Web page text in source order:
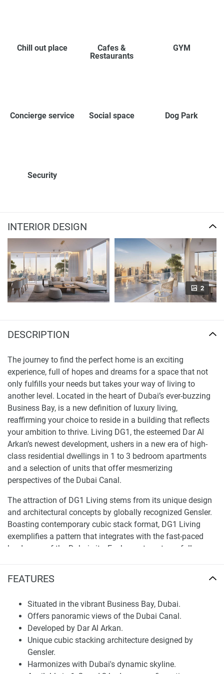
Chill out place
Cafes &
Restaurants
GYM
Concierge service Social space Dog Park
Security
FEATURES
Situated in the vibrant Business Bay, Dubai.
Offers panoramic views of the Dubai Canal.
Developed by Dar Al Arkan.
Unique cubic stacking architecture designed by
Gensler.
Harmonizes with Dubai's dynamic skyline.
INTERIOR DESIGN
2
DESCRIPTION
The journey to find the perfect home is an exciting
experience, full of hopes and dreams for a space that not
only fulfills your needs but takes your way of living to
another level. Located in the heart of Dubai’s ever-buzzing
Business Bay, is a new definition of luxury living,
reaffirming your choice to reside in a building that reflects
your ambition to thrive. Living DG1, the esteemed Dar Al
Arkan’s newest development, ushers in a new era of high-
class residential dwellings in 1 to 3 bedroom apartments
and a selection of units that offer mesmerizing
perspectives of the Dubai Canal.
The attraction of DG1 Living stems from its unique design
and architectural concepts by globally recognized Gensler.
Boasting contemporary cubic stack format, DG1 Living
exemplifies a pattern that integrates with the fast-paced
landscape of the Dubai city. Each apartment carefully
with a delightful view of the scenic beauties of Dubai. If
luxury and lifestyle, look no further than DG1 Living DG1
Living Apartments — Offering You Your Dream Home.
Finding Your Dream Home: apartments in DG1
Living Tower for sale